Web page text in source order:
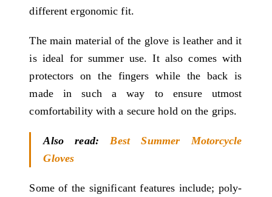
different ergonomic fit.
The main material of the glove is leather and it
is ideal for summer use. It also comes with
protectors on the fingers while the back is
made in such a way to ensure utmost
comfortability with a secure hold on the grips.
Also read: Best Summer Motorcycle
Gloves
Some of the significant features include; poly-